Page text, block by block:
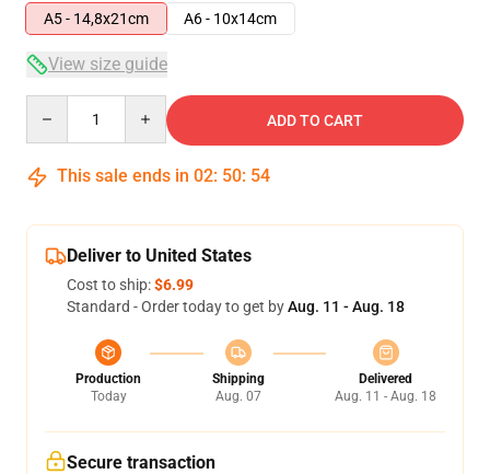
A5 - 14,8x21cm
A6 - 10x14cm
View size guide
ADD TO CART
This sale ends in 02: 50: 54
Deliver to United States
Cost to ship:$6.99
Standard - Order today to get byAug. 11 - Aug. 18
Production
Today
Shipping
Aug. 07
Delivered
Aug. 11 - Aug. 18
Secure transaction